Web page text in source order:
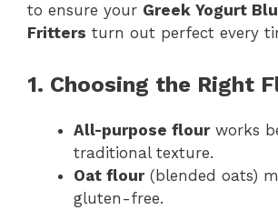
to ensure your Greek Yogurt
Fritters turn out perfect every
1. Choosing the Right
All-purpose flourworks
traditional texture.
Oat flour(blended oats)
gluten-free.